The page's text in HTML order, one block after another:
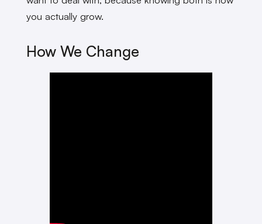
you actually grow.
How We Change